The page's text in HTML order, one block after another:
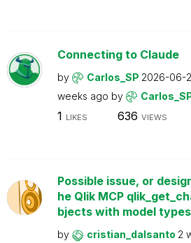
Connecting to Claude
by Carlos_SP 2026-06-
weeks ago by
1 LIKES 636 VIEWS
Possible issue, or
he Qlik MCP
bjects with model
by cristian_dalsanto 2